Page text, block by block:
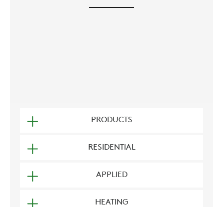
PRODUCTS
RESIDENTIAL
APPLIED
HEATING